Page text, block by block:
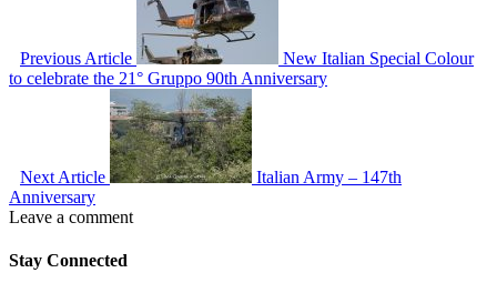
Previous Article
New Italian Special Colour
to celebrate the 21° Gruppo 90th Anniversary
Next Article
Italian Army – 147th
Anniversary
Leave a comment
Stay Connected